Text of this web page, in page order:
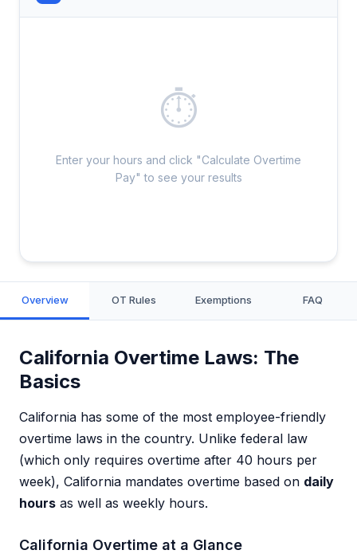
⏱
Enter your hours and click "Calculate Overtime
Pay" to see your results
Overview OT Rules Exemptions FAQ
California Overtime Laws: The
Basics
California has some of the most employee-friendly
overtime laws in the country. Unlike federal law
(which only requires overtime after 40 hours per
week), California mandates overtime based on daily
hours as well as weekly hours.
California Overtime at a Glance